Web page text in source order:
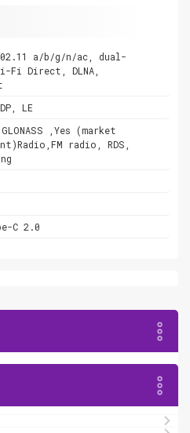
a/b/g/n/ac, dual-
Fi Direct, DLNA,
LE
,Yes (market
radio, RDS,
C 2.0